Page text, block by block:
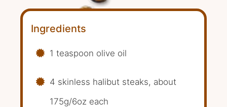
Ingredients
1 teaspoon olive oil
4 skinless halibut steaks, about
175g/6oz each